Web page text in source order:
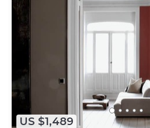
US $1,489